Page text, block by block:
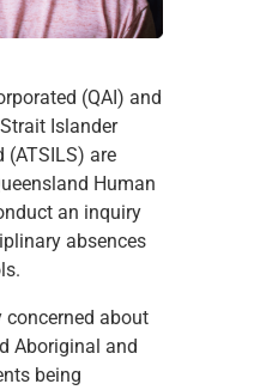
(QAI) and
Islander
(ATSILS) are
Human
an inquiry
absences
concerned about
Aboriginal and
being